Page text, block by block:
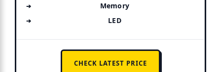
Memory
LED
CHECK LATEST PRICE